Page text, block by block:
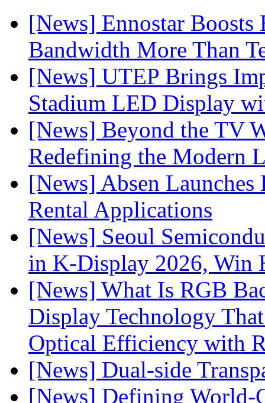
[News] Ennostar
Bandwidth More Than
[News] UTEP Brings
Stadium LED Display
[News] Beyond the TV
Redefining the Modern
[News] Absen
Rental Applications
[News] Seoul
in K-Display 2026, Win
[News] What Is RGB
Display Technology
Optical Efficiency with
[News] Dual-side
[News] Defining World-